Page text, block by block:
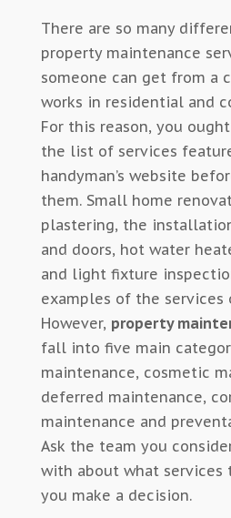
There are so many
property maintenance
someone can get from a
works in residential and
For this reason, you
the list of services
handyman’s website
them. Small home
plastering, the
and doors, hot water
and light fixture
examples of the services
However, property
fall into five main
maintenance, cosmetic
deferred maintenance,
maintenance and
Ask the team you
with about what services
you make a decision.